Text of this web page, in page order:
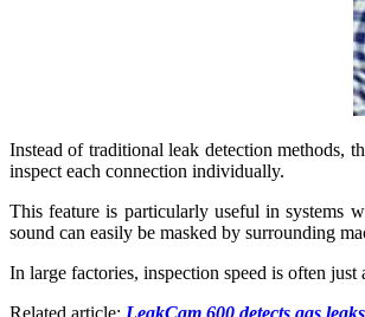
Instead of traditional leak detection methods,
inspect each connection individually.
This feature is particularly useful in systems
sound can easily be masked by surrounding
In large factories, inspection speed is often
Related article: LeakCam 600 detects gas